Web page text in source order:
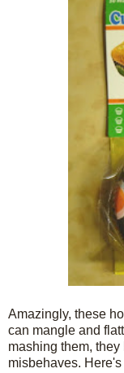
Amazingly, these
can mangle and
mashing them,
misbehaves.